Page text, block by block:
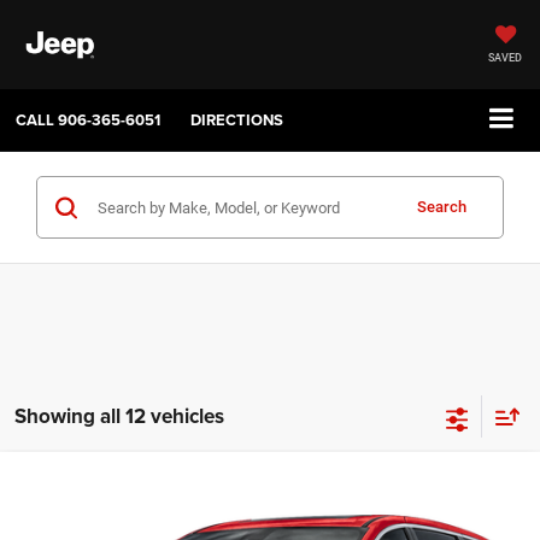
SAVED
CALL906-365-6051 DIRECTIONS
Search
Showing all 12 vehicles
SAVINGS